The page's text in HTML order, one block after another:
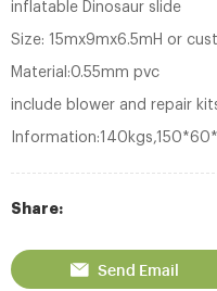
inflatable Dinosaur slide
Size: 15mx9mx6.5mH or
Material:0.55mm pvc
include blower and repair
Share:
Send Email